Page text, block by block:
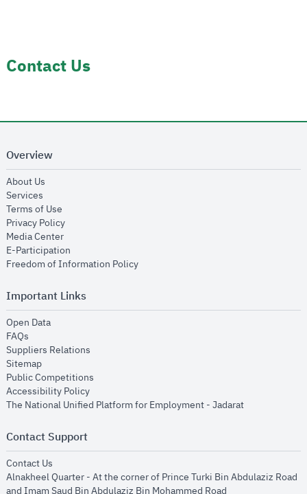
Contact Us
Overview
About Us
Services
Terms of Use
Privacy Policyopens in new window
Media Centeropens in new window
E-Participation
Freedom of Information Policyopens in new window
Important Links
Open Dataopens in new window
FAQs
Suppliers Relations
Sitemapopens in new window
Public Competitions
Accessibility Policyopens in new window
The National Unified Platform for Employment - Jadaratopens in new
Contact Support
Contact Us
Alnakheel Quarter - At the corner of Prince Turki Bin Abdulaziz Road